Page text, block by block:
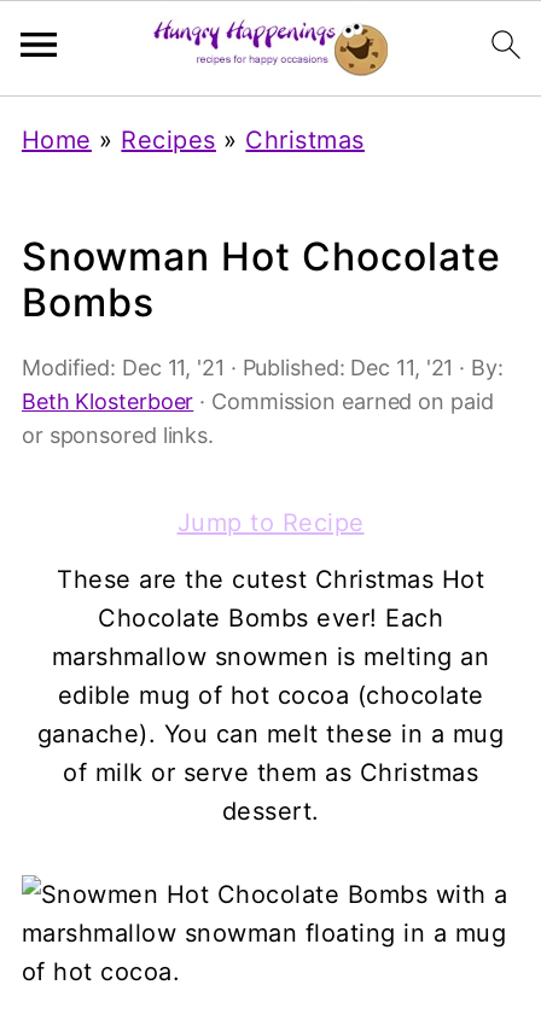
Home » Recipes » Christmas
Snowman Hot Chocolate
Bombs
Modified: Dec 11, '21 · Published: Dec 11, '21 · By:
Beth Klosterboer · Commission earned on paid
or sponsored links.
Jump to Recipe
These are the cutest Christmas Hot
Chocolate Bombs ever! Each
marshmallow snowmen is melting an
edible mug of hot cocoa (chocolate
ganache). You can melt these in a mug
of milk or serve them as Christmas
dessert.